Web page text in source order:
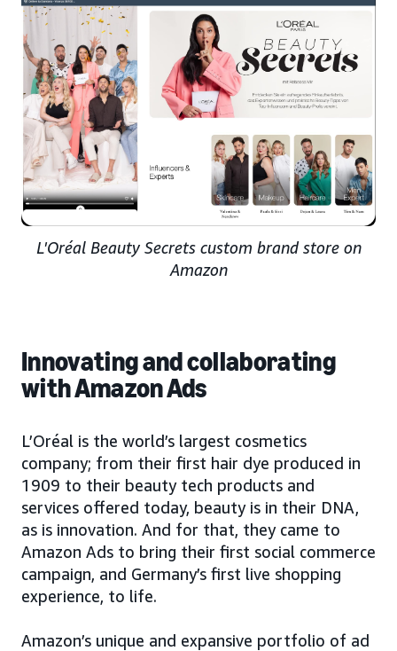
L'Oréal Beauty Secrets custom brand store on
Amazon
Innovating and collaborating
with Amazon Ads
L’Oréal is the world’s largest cosmetics
company; from their first hair dye produced in
1909 to their beauty tech products and
services offered today, beauty is in their DNA,
as is innovation. And for that, they came to
Amazon Ads to bring their first social commerce
campaign, and Germany’s first live shopping
experience, to life.
Amazon’s unique and expansive portfolio of ad